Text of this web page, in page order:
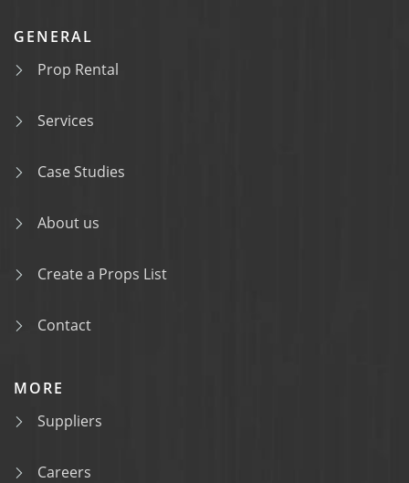
GENERAL
Prop Rental
Services
Case Studies
About us
Create a Props List
Contact
MORE
Suppliers
Careers